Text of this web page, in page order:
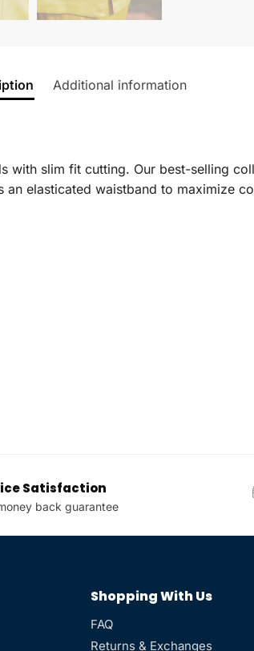
Additional information
with slim fit cutting. Our best-selling
elasticated waistband to maximize
Satisfaction
back guarantee
Shopping With Us
FAQ
Returns & Exchanges